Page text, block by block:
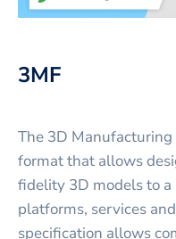
3MF
The 3D
format that allows
fidelity 3D models to
platforms, services
specification allows